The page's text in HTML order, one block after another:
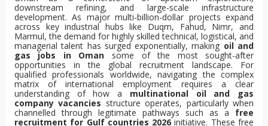
downstream refining, and large-scale infrastructure
development. As major multi-billion-dollar projects expand
across key industrial hubs like Duqm, Fahud, Nimr, and
Marmul, the demand for highly skilled technical, logistical, and
managerial talent has surged exponentially, making oil and
gas jobs in Oman some of the most sought-after
opportunities in the global recruitment landscape. For
qualified professionals worldwide, navigating the complex
matrix of international employment requires a clear
understanding of how a multinational oil and gas
company vacancies structure operates, particularly when
channelled through legitimate pathways such as a free
recruitment for Gulf countries 2026 initiative. These free